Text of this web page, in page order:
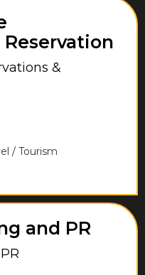
&
/ Tourism
and PR